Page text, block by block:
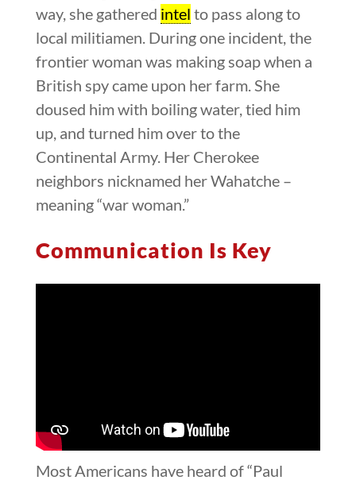
way, she gathered intel to pass along to
local militiamen. During one incident, the
frontier woman was making soap when a
British spy came upon her farm. She
doused him with boiling water, tied him
up, and turned him over to the
Continental Army. Her Cherokee
neighbors nicknamed her Wahatche –
meaning “war woman.”
Communication Is Key
Most Americans have heard of “Paul